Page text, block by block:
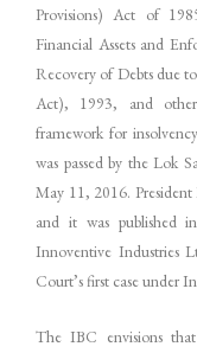
Provisions) Act of
Financial Assets and
Recovery of Debts due
Act), 1993, and other
framework for
was passed by the Lok
May 11, 2016. President
and it was published
Innoventive Industries
Court’s first case under
The IBC envisions